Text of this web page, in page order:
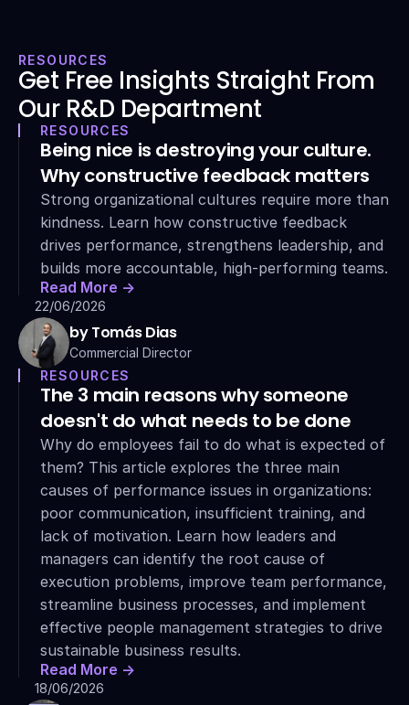
RESOURCES
Get Free Insights Straight From
Our R&D Department
RESOURCES
Being nice is destroying your culture.
Why constructive feedback matters
Strong organizational cultures require more than
kindness. Learn how constructive feedback
drives performance, strengthens leadership, and
builds more accountable, high-performing teams.
Read More ->
22/06/2026
by Tomás Dias
Commercial Director
RESOURCES
The 3 main reasons why someone
doesn't do what needs to be done
Why do employees fail to do what is expected of
them? This article explores the three main
causes of performance issues in organizations:
poor communication, insufficient training, and
lack of motivation. Learn how leaders and
managers can identify the root cause of
execution problems, improve team performance,
streamline business processes, and implement
effective people management strategies to drive
sustainable business results.
Read More ->
18/06/2026